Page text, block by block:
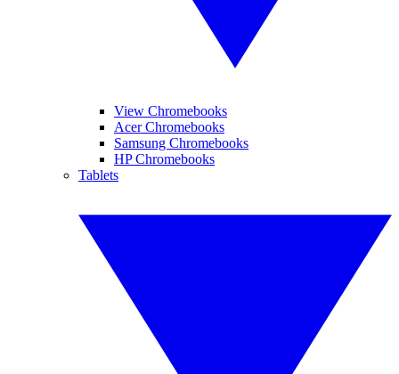
View Chromebooks
Acer Chromebooks
Samsung Chromebooks
HP Chromebooks
Tablets